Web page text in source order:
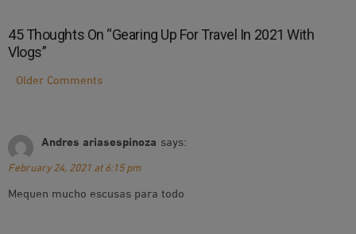
45 Thoughts On “Gearing Up For Travel In 2021 With
Vlogs”
Comment
Older Comments
Andres ariasespinoza says:
February 24, 2021 at 6:15 pm
Mequen mucho escusas para todo